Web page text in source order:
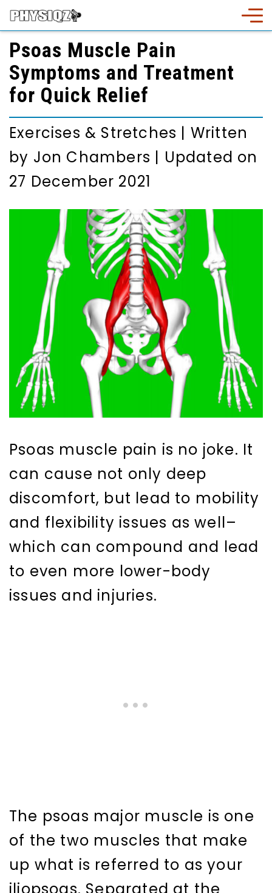
Psoas Muscle Pain
Symptoms and Treatment
for Quick Relief
Exercises & Stretches | Written
by Jon Chambers | Updated on
27 December 2021
Psoas muscle pain is no joke. It
can cause not only deep
discomfort, but lead to mobility
and flexibility issues as well–
which can compound and lead
to even more lower-body
issues and injuries.
The psoas major muscle is one
of the two muscles that make
up what is referred to as your
iliopsoas. Separated at the